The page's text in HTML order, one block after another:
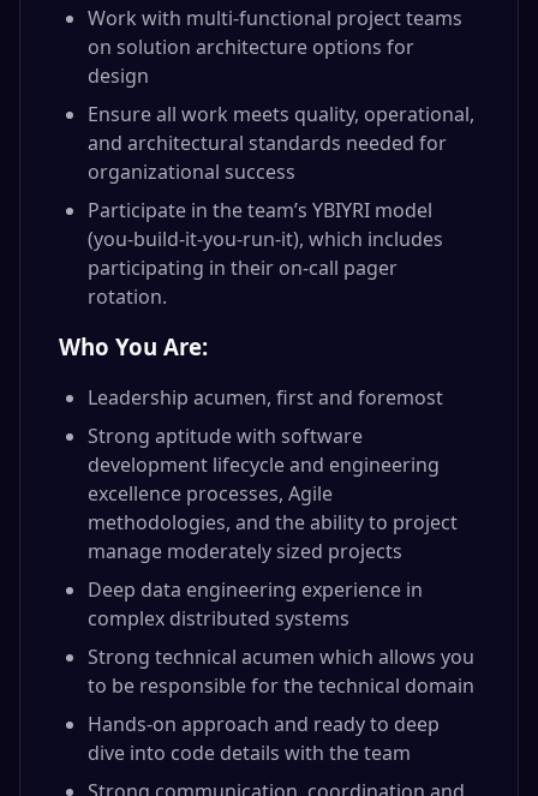
Work with multi-functional project teams
on solution architecture options for
design
Ensure all work meets quality, operational,
and architectural standards needed for
organizational success
Participate in the team’s YBIYRI model
(you-build-it-you-run-it), which includes
participating in their on-call pager
rotation.
Who You Are:
Leadership acumen, first and foremost
Strong aptitude with software
development lifecycle and engineering
excellence processes, Agile
methodologies, and the ability to project
manage moderately sized projects
Deep data engineering experience in
complex distributed systems
Strong technical acumen which allows you
to be responsible for the technical domain
Hands-on approach and ready to deep
dive into code details with the team